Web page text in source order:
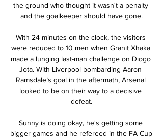
the ground who thought it wasn't a penalty
and the goalkeeper should have gone.
With 24 minutes on the clock, the visitors
were reduced to 10 men when Granit Xhaka
made a lunging last-man challenge on Diogo
Jota. With Liverpool bombarding Aaron
Ramsdale’s goal in the aftermath, Arsenal
looked to be on their way to a decisive
defeat.
Sunny is doing okay, he's getting some
bigger games and he refereed in the FA Cup